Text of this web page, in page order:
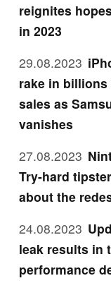
reignites
in 2023
29.08.2023
rake in
sales as
vanishes
27.08.2023
Try-hard
about the
24.08.2023
leak results in
performance